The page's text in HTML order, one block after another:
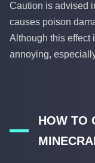
Caution is advised
causes poison
Although this effect
annoying,
HOW TO